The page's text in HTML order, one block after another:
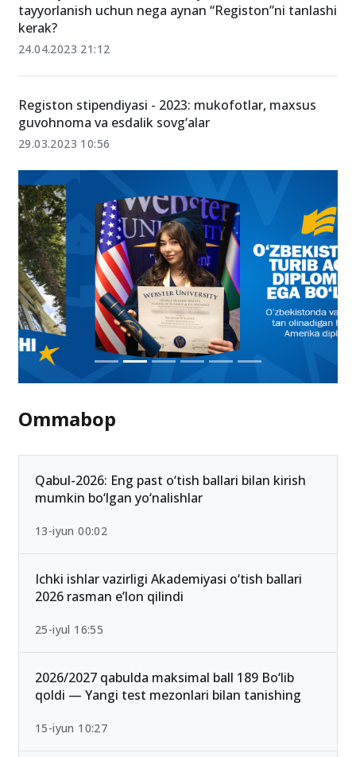
tayyorlanish uchun nega aynan “Registon”ni tanlashi
kerak?
24.04.2023 21:12
Registon stipendiyasi - 2023: mukofotlar, maxsus
guvohnoma va esdalik sovg‘alar
29.03.2023 10:56
Ommabop
Qabul-2026: Eng past o‘tish ballari bilan kirish
mumkin bo‘lgan yo‘nalishlar
13-iyun 00:02
Ichki ishlar vazirligi Akademiyasi o‘tish ballari
2026 rasman e’lon qilindi
25-iyul 16:55
2026/2027 qabulda maksimal ball 189 Bo‘lib
qoldi — Yangi test mezonlari bilan tanishing
15-iyun 10:27